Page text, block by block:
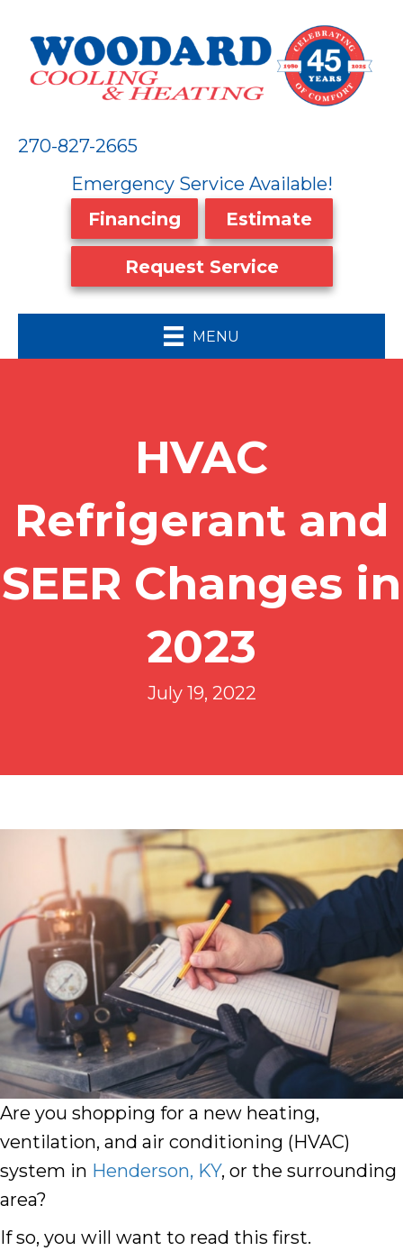
270-827-2665
Emergency Service Available!
Financing
Estimate
Request Service
MENU
HVAC
Refrigerant and
SEER Changes in
2023
July 19, 2022
Are you shopping for a new heating,
ventilation, and air conditioning (HVAC)
system in Henderson, KY, or the surrounding
area?
If so, you will want to read this first.